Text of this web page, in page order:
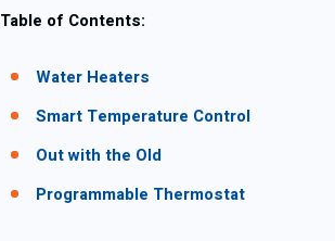
Table of Contents:
Water Heaters
Smart Temperature Control
Out with the Old
Programmable Thermostat